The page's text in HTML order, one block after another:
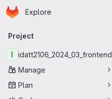
Skip to main content
Homepage
Explore
Primary navigation
Project
I
idatt2106_2024_03_frontend
Manage
Plan